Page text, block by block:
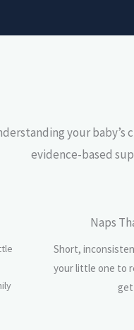
your baby’s
evidence-based
Naps
Short,
your little one to
get